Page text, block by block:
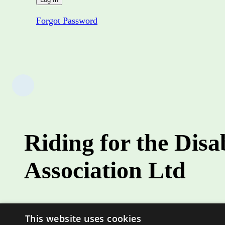
Forgot Password
Riding for the
Association Ltd
Role
This website uses cookies